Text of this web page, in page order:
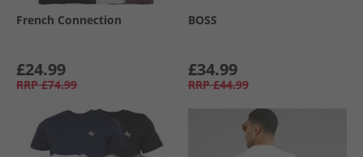
French Connection
£24.99
RRP £74.99
BOSS
£34.99
RRP £44.99